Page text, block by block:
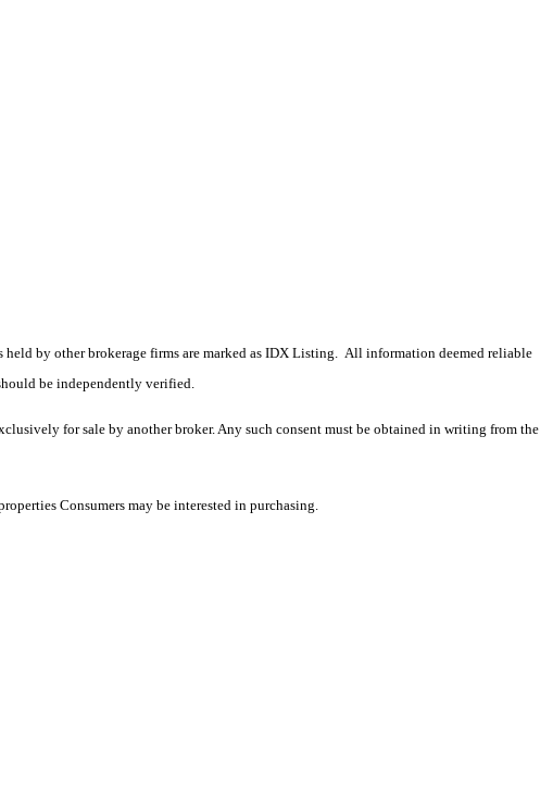
by other brokerage firms are marked as IDX Listing. All information deemed reliable
be independently verified.
for sale by another broker. Any such consent must be obtained in writing from the
Consumers may be interested in purchasing.